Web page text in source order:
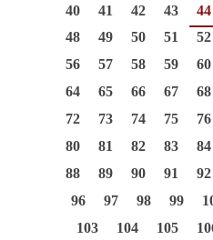
40
41 42 43
44
48
49 50 51
52
56
57 58 59
60
64
65 66 67
68
72
73 74 75
76
80
81 82 83
84
88
89 90 91
92
96
97 98 99
103
104 105